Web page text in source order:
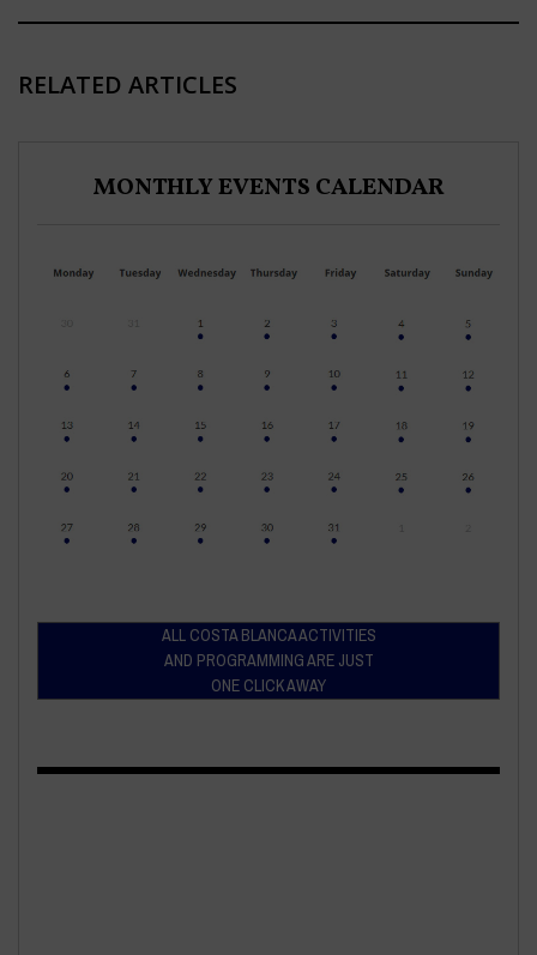
RELATED ARTICLES
MONTHLY EVENTS CALENDAR
ALL COSTA BLANCA ACTIVITIES
AND PROGRAMMING ARE JUST
ONE CLICK AWAY